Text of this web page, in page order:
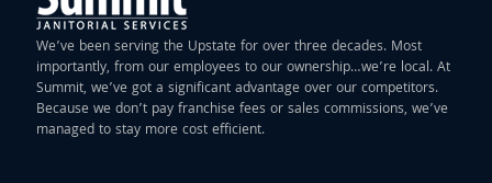
We’ve been serving the Upstate for over three decades. Most
importantly, from our employees to our ownership…we’re local. At
Summit, we’ve got a significant advantage over our competitors.
Because we don’t pay franchise fees or sales commissions, we’ve
managed to stay more cost efficient.